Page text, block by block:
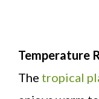
Temperature
The tropical